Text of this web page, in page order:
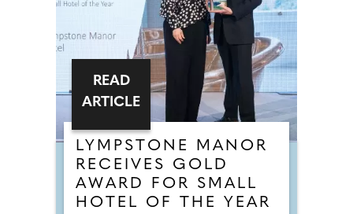
LYMPSTONE MANOR
RECEIVES GOLD
AWARD FOR SMALL
HOTEL OF THE YEAR
READ
ARTICLE